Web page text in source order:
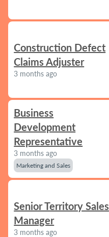
Construction Defect
Claims Adjuster
3 months ago
Business
Development
Representative
3 months ago
Marketing and Sales
Senior Territory Sales
Manager
3 months ago